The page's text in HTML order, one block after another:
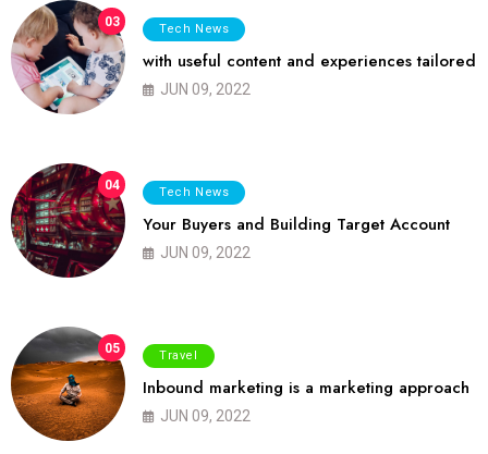
03 Tech News
with useful content and experiences tailored
JUN 09, 2022
04 Tech News
Your Buyers and Building Target Account
JUN 09, 2022
05 Travel
Inbound marketing is a marketing approach
JUN 09, 2022